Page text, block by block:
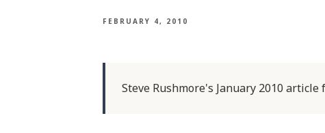
FEBRUARY 4, 2010
Steve Rushmore's January 2010